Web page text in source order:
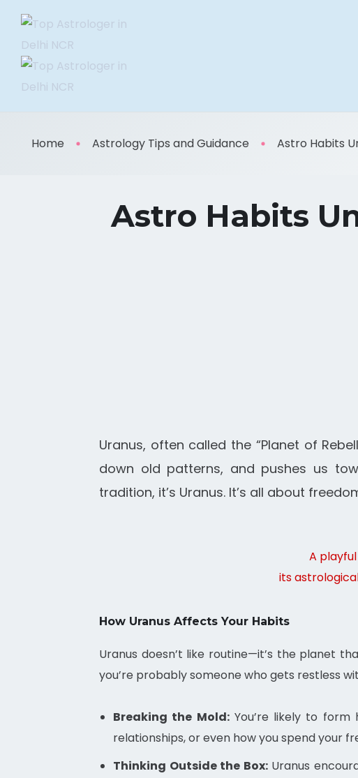
Home Astrology Tips and Guidance Astro Habits
Astro Habits
Uranus, often called the “Planet of
down old patterns, and pushes us
tradition, it’s Uranus. It’s all about
A
its
How Uranus Affects Your Habits
Uranus doesn’t like routine—it’s the planet
you’re probably someone who gets restless
Breaking the Mold:You’re likely to form
relationships, or even how you spend your
Thinking Outside the Box:Uranus